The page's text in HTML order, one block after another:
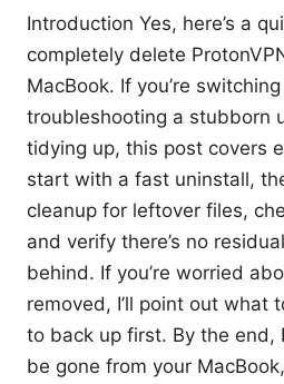
Introduction Yes, here’s a
completely delete
MacBook. If you’re
troubleshooting a stubborn
tidying up, this post covers
start with a fast uninstall,
cleanup for leftover files,
and verify there’s no
behind. If you’re worried
removed, I’ll point out what
to back up first. By the end,
be gone from your